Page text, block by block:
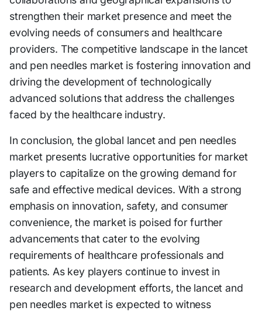
strengthen their market presence and meet the
evolving needs of consumers and healthcare
providers. The competitive landscape in the lancet
and pen needles market is fostering innovation and
driving the development of technologically
advanced solutions that address the challenges
faced by the healthcare industry.
In conclusion, the global lancet and pen needles
market presents lucrative opportunities for market
players to capitalize on the growing demand for
safe and effective medical devices. With a strong
emphasis on innovation, safety, and consumer
convenience, the market is poised for further
advancements that cater to the evolving
requirements of healthcare professionals and
patients. As key players continue to invest in
research and development efforts, the lancet and
pen needles market is expected to witness